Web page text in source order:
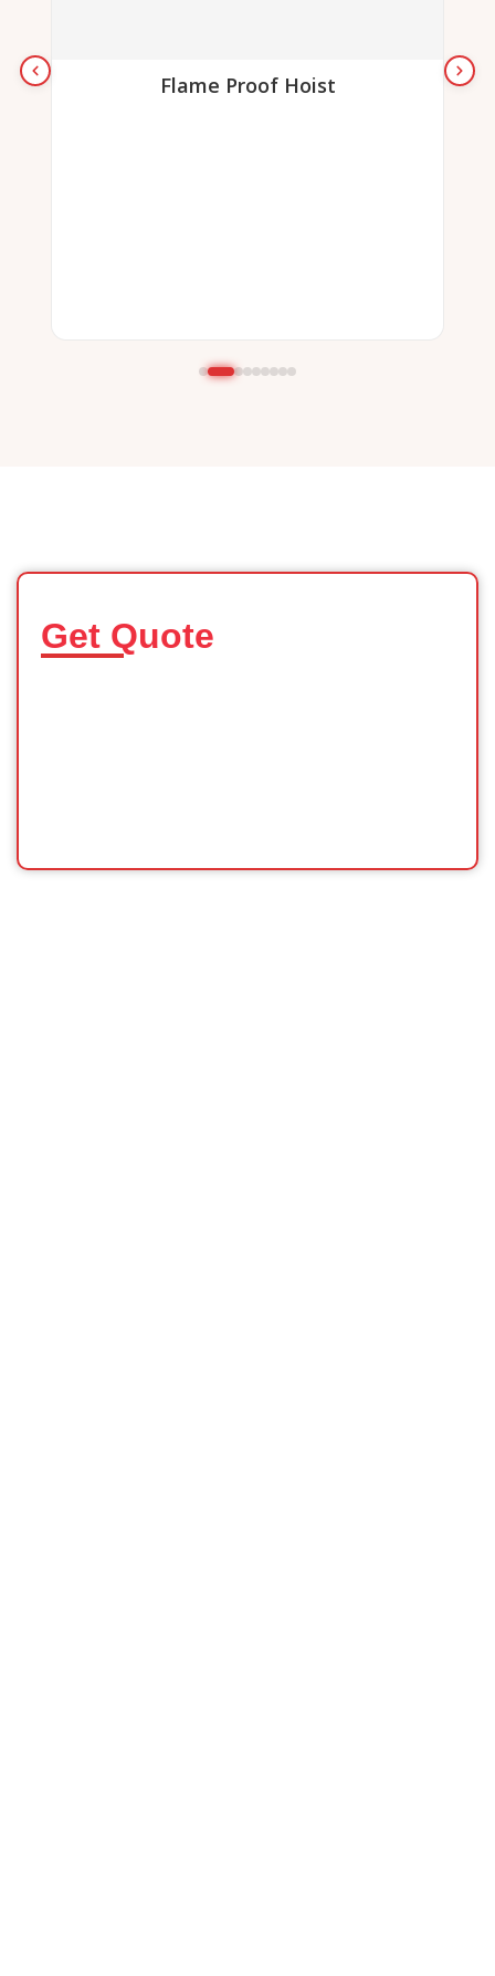
Flame Proof Hoist
Get Quote